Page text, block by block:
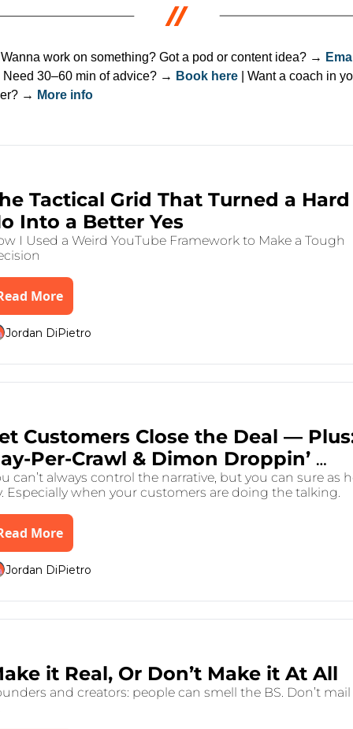
Wanna work on something? Got a pod or content idea? →
30–60 min of advice? → Book here | Want a coach in
→ More info
Tactical Grid That Turned a Hard
Into a Better Yes
I Used a Weird YouTube Framework to Make a Tough
More
Jordan DiPietro
Customers Close the Deal —
Per-Crawl & Dimon Droppin’
can’t always control the narrative, but you can sure as
Especially when your customers are doing the talking.
More
Jordan DiPietro
and creators: people can smell the BS. Don’t